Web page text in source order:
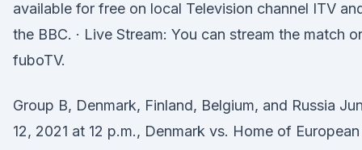
available for free on local Television channel ITV
the BBC. · Live Stream: You can stream the match
fuboTV.
Group B, Denmark, Finland, Belgium, and Russia
12, 2021 at 12 p.m., Denmark vs. Home of European